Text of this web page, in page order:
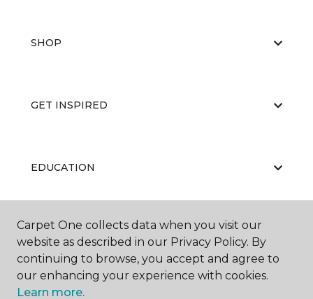
SHOP
GET INSPIRED
EDUCATION
ABOUT US
Carpet One collects data when you visit our
website as described in our Privacy Policy. By
continuing to browse, you accept and agree to
our enhancing your experience with cookies.
Learn more.